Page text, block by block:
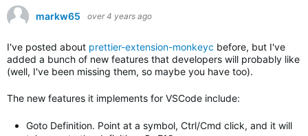
markw65 over 4 years ago
I've posted about prettier-extension-monkeyc before, but I've
added a bunch of new features that developers will probably like
(well, I've been missing them, so maybe you have too).
The new features it implements for VSCode include:
Goto Definition. Point at a symbol, Ctrl/Cmd click, and it will